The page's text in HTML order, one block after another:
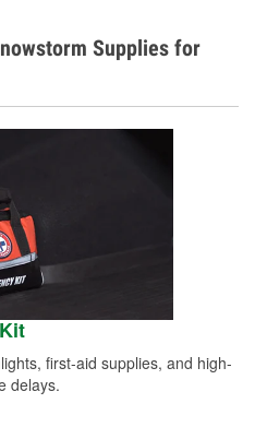
Supplies for
first-aid supplies, and high-
delays.